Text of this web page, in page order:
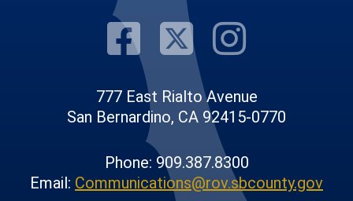
Visit Our
VisitVisit
777 East Rialto Avenue
San Bernardino, CA 92415-0770
Phone: 909.387.8300
Email: Communications@rov.sbcounty.gov